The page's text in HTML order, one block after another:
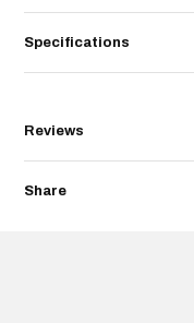
Specifications
Reviews
Share